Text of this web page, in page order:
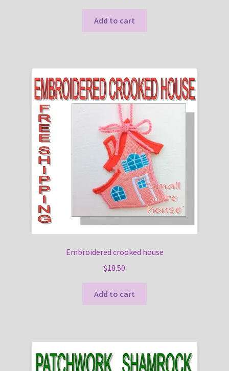
Add to cart
Embroidered crooked house
$18.50
Add to cart